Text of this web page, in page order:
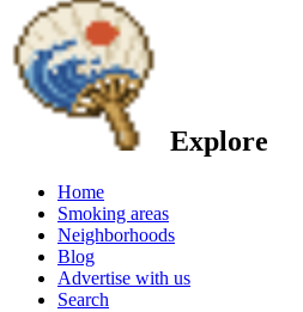
Explore
Home
Smoking areas
Neighborhoods
Blog
Advertise with us
Search